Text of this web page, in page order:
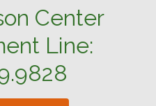
Center
Line: